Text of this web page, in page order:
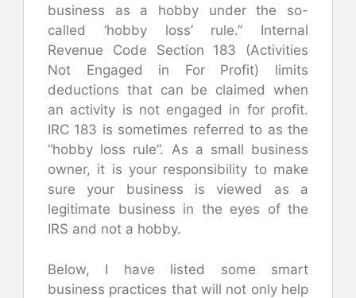
business as a hobby under the so-
called ‘hobby loss’ rule.” Internal
Revenue Code Section 183 (Activities
Not Engaged in For Profit) limits
deductions that can be claimed when
an activity is not engaged in for profit.
IRC 183 is sometimes referred to as the
“hobby loss rule”. As a small business
owner, it is your responsibility to make
sure your business is viewed as a
legitimate business in the eyes of the
IRS and not a hobby.
Below, I have listed some smart
business practices that will not only help